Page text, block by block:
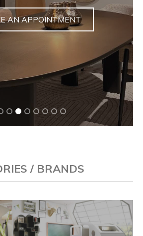
DISCOVER
/ BRANDS